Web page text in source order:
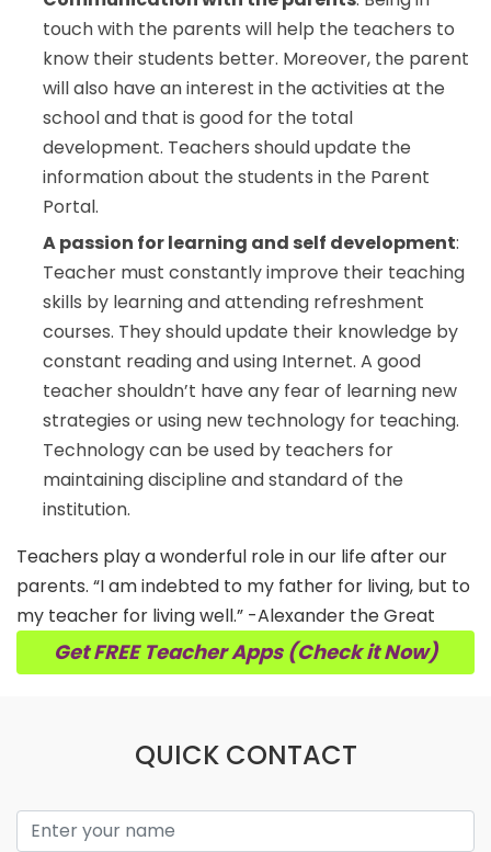
touch with the parents will help the teachers to
know their students better. Moreover, the parent
will also have an interest in the activities at the
school and that is good for the total
development. Teachers should update the
information about the students in the Parent
Portal.
A passion for learning and self development:
Teacher must constantly improve their teaching
skills by learning and attending refreshment
courses. They should update their knowledge by
constant reading and using Internet. A good
teacher shouldn’t have any fear of learning new
strategies or using new technology for teaching.
Technology can be used by teachers for
maintaining discipline and standard of the
institution.
Teachers play a wonderful role in our life after our
parents. “I am indebted to my father for living, but to
my teacher for living well.” -Alexander the Great
Get FREE Teacher Apps (Check it Now)
QUICK CONTACT